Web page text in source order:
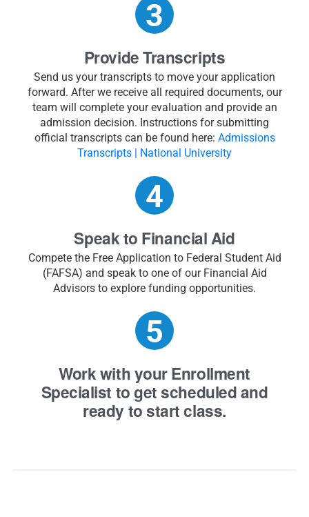
Provide Transcripts
Send us your transcripts to move your application
forward. After we receive all required documents, our
team will complete your evaluation and provide an
admission decision. Instructions for submitting
official transcripts can be found here: Admissions
Transcripts | National University
Speak to Financial Aid
Compete the Free Application to Federal Student Aid
(FAFSA) and speak to one of our Financial Aid
Advisors to explore funding opportunities.
Work with your Enrollment
Specialist to get scheduled and
ready to start class.